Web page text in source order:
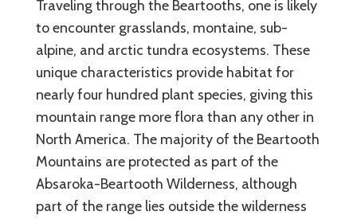
Traveling through the Beartooths, one is likely
to encounter grasslands, montaine, sub-
alpine, and arctic tundra ecosystems. These
unique characteristics provide habitat for
nearly four hundred plant species, giving this
mountain range more flora than any other in
North America. The majority of the Beartooth
Mountains are protected as part of the
Absaroka-Beartooth Wilderness, although
part of the range lies outside the wilderness